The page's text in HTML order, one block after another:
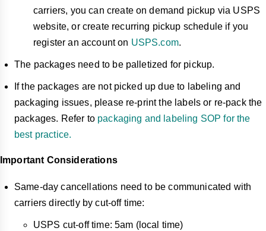
carriers, you can create on demand pickup via USPS
website, or create recurring pickup schedule if you
register an account on USPS.com.
The packages need to be palletized for pickup.
If the packages are not picked up due to labeling and
packaging issues, please re-print the labels or re-pack the
packages. Refer to packaging and labeling SOP for the
best practice.
Important Considerations
Same-day cancellations need to be communicated with
carriers directly by cut-off time:
USPS cut-off time: 5am (local time)